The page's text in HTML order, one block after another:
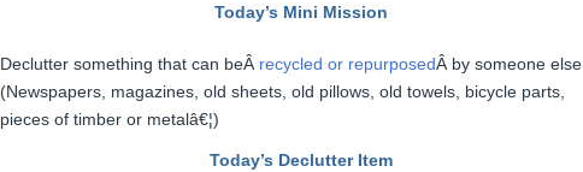
Today’s Mini Mission
Declutter something that can beÂ recycled or repurposedÂ by someone else.
(Newspapers, magazines, old sheets, old pillows, old towels, bicycle parts,
pieces of timber or metalâ€¦)
Today’s Declutter Item